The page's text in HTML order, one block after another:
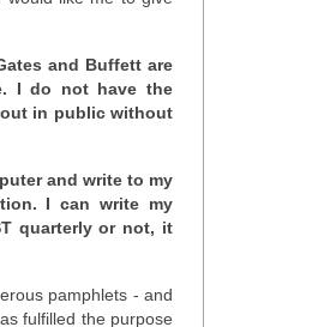
and Buffett are
I do not have the
in public without
and write to my
I can write my
quarterly or not, it
pamphlets - and
fulfilled the purpose